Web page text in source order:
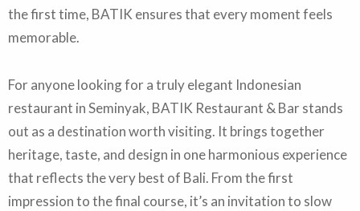
the first time, BATIK ensures that every moment feels
memorable.
For anyone looking for a truly elegant Indonesian
restaurant in Seminyak, BATIK Restaurant & Bar stands
out as a destination worth visiting. It brings together
heritage, taste, and design in one harmonious experience
that reflects the very best of Bali. From the first
impression to the final course, it’s an invitation to slow